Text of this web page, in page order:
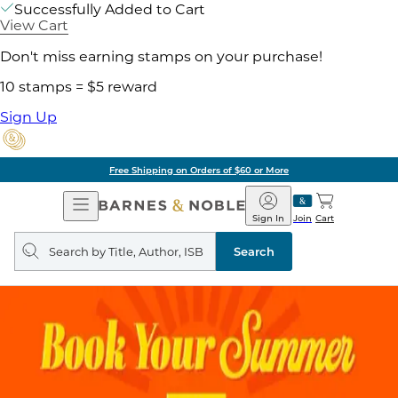
Successfully Added to Cart
View Cart
Don't miss earning stamps on your purchase!
10 stamps = $5 reward
Sign Up
Free Shipping on Orders of $60 or More
Open
Navigation
Barnes
&
Noble
Join
Sign In Cart
Search
query
Search